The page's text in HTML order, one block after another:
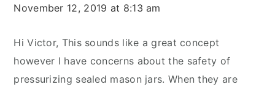
November 12, 2019 at 8:13 am
Hi Victor, This sounds like a great concept
however I have concerns about the safety of
pressurizing sealed mason jars. When they are